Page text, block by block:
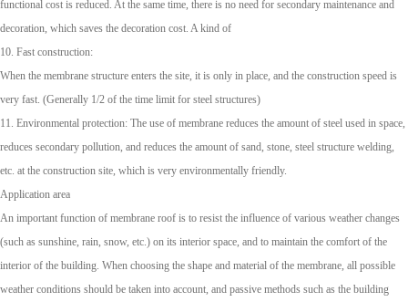
functional cost is reduced. At the same time, there is no need for secondary maintenance and
decoration, which saves the decoration cost. A kind of
10. Fast construction:
When the membrane structure enters the site, it is only in place, and the construction speed is
very fast. (Generally 1/2 of the time limit for steel structures)
11. Environmental protection: The use of membrane reduces the amount of steel used in space,
reduces secondary pollution, and reduces the amount of sand, stone, steel structure welding,
etc. at the construction site, which is very environmentally friendly.
Application area
An important function of membrane roof is to resist the influence of various weather changes
(such as sunshine, rain, snow, etc.) on its interior space, and to maintain the comfort of the
interior of the building. When choosing the shape and material of the membrane, all possible
weather conditions should be taken into account, and passive methods such as the building